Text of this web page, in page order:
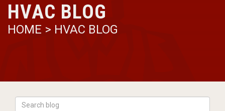
HVAC BLOG
HOME > HVAC BLOG